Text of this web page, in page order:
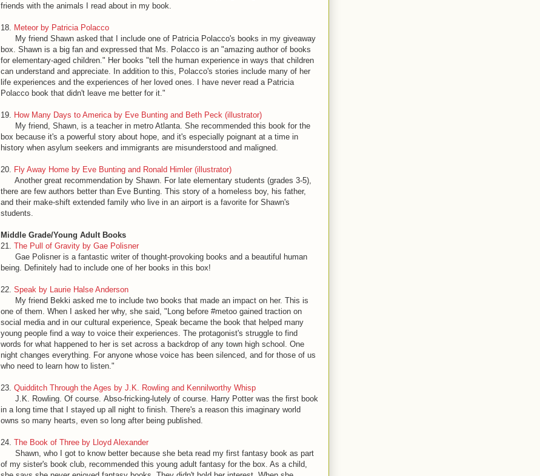
friends with the animals I read about in my book.
18. Meteor by Patricia Polacco
My friend Shawn asked that I include one of Patricia Polacco's books in my giveaway
box. Shawn is a big fan and expressed that Ms. Polacco is an "amazing author of books
for elementary-aged children." Her books "tell the human experience in ways that children
can understand and appreciate. In addition to this, Polacco's stories include many of her
life experiences and the experiences of her loved ones. I have never read a Patricia
Polacco book that didn't leave me better for it."
19. How Many Days to America by Eve Bunting and Beth Peck (illustrator)
My friend, Shawn, is a teacher in metro Atlanta. She recommended this book for the
box because it's a powerful story about hope, and it's especially poignant at a time in
history when asylum seekers and immigrants are misunderstood and maligned.
20. Fly Away Home by Eve Bunting and Ronald Himler (illustrator)
Another great recommendation by Shawn. For late elementary students (grades 3-5),
there are few authors better than Eve Bunting. This story of a homeless boy, his father,
and their make-shift extended family who live in an airport is a favorite for Shawn's
students.
Middle Grade/Young Adult Books
21. The Pull of Gravity by Gae Polisner
Gae Polisner is a fantastic writer of thought-provoking books and a beautiful human
being. Definitely had to include one of her books in this box!
22. Speak by Laurie Halse Anderson
My friend Bekki asked me to include two books that made an impact on her. This is
one of them. When I asked her why, she said, "Long before #metoo gained traction on
social media and in our cultural experience, Speak became the book that helped many
young people find a way to voice their experiences. The protagonist's struggle to find
words for what happened to her is set across a backdrop of any town high school. One
night changes everything. For anyone whose voice has been silenced, and for those of us
who need to learn how to listen."
23. Quidditch Through the Ages by J.K. Rowling and Kennilworthy Whisp
J.K. Rowling. Of course. Abso-fricking-lutely of course. Harry Potter was the first book
in a long time that I stayed up all night to finish. There's a reason this imaginary world
owns so many hearts, even so long after being published.
24. The Book of Three by Lloyd Alexander
Shawn, who I got to know better because she beta read my first fantasy book as part
of my sister's book club, recommended this young adult fantasy for the box. As a child,